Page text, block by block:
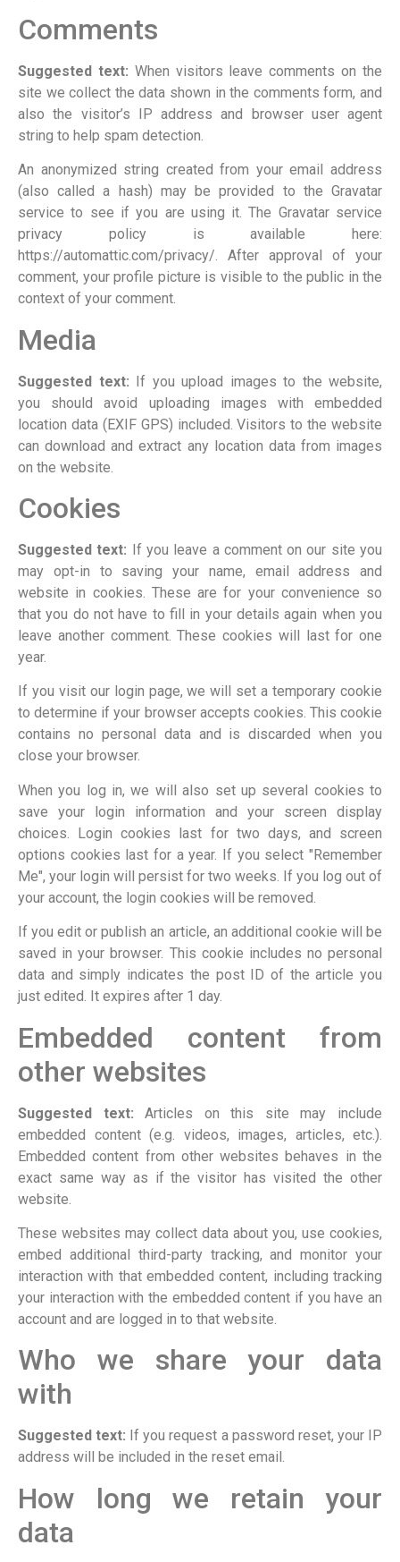
Comments
Suggested text: When visitors leave comments on the
site we collect the data shown in the comments form, and
also the visitor’s IP address and browser user agent
string to help spam detection.
An anonymized string created from your email address
(also called a hash) may be provided to the Gravatar
service to see if you are using it. The Gravatar service
privacy policy is available here:
https://automattic.com/privacy/. After approval of your
comment, your profile picture is visible to the public in the
context of your comment.
Media
Suggested text: If you upload images to the website,
you should avoid uploading images with embedded
location data (EXIF GPS) included. Visitors to the website
can download and extract any location data from images
on the website.
Cookies
Suggested text: If you leave a comment on our site you
may opt-in to saving your name, email address and
website in cookies. These are for your convenience so
that you do not have to fill in your details again when you
leave another comment. These cookies will last for one
year.
If you visit our login page, we will set a temporary cookie
to determine if your browser accepts cookies. This cookie
contains no personal data and is discarded when you
close your browser.
When you log in, we will also set up several cookies to
save your login information and your screen display
choices. Login cookies last for two days, and screen
options cookies last for a year. If you select "Remember
Me", your login will persist for two weeks. If you log out of
your account, the login cookies will be removed.
If you edit or publish an article, an additional cookie will be
saved in your browser. This cookie includes no personal
data and simply indicates the post ID of the article you
just edited. It expires after 1 day.
Embedded content from
other websites
Suggested text:Articles on this site may include
embedded content (e.g. videos, images, articles, etc.).
Embedded content from other websites behaves in the
exact same way as if the visitor has visited the other
website.
These websites may collect data about you, use cookies,
embed additional third-party tracking, and monitor your
interaction with that embedded content, including tracking
your interaction with the embedded content if you have an
account and are logged in to that website.
Who we share your data
with
Suggested text: If you request a password reset, your IP
address will be included in the reset email.
How long we retain your
data